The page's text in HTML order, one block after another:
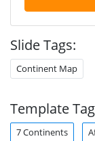
Slide Tags:
Continent Map
Template
7 Continents